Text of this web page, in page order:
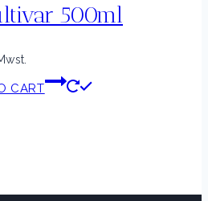
500ml
CART